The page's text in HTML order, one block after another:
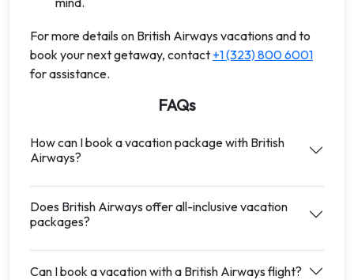
For more details on British Airways vacations and to
book your next getaway, contact +1 (323) 800 6001
for assistance.
FAQs
How can I book a vacation package with British
Airways?
Does British Airways offer all-inclusive vacation
packages?
Can I book a vacation with a British Airways flight?